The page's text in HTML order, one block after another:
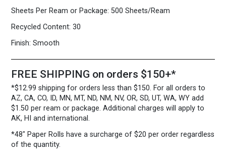
Sheets Per Ream or Package: 500 Sheets/Ream
Recycled Content: 30
Finish: Smooth
FREE SHIPPING on orders $150+*
*$12.99 shipping for orders less than $150. For all orders to
AZ, CA, CO, ID, MN, MT, ND, NM, NV, OR, SD, UT, WA, WY add
$1.50 per ream or package. Additional charges will apply to
AK, HI and international.
*48″ Paper Rolls have a surcharge of $20 per order regardless
of the quantity.